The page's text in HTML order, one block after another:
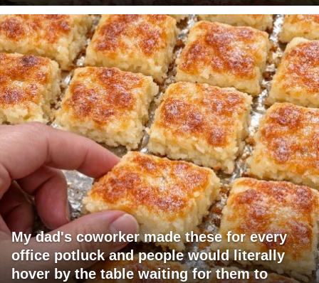
My dad's coworker made these for every
office potluck and people would literally
hover by the table waiting for them to